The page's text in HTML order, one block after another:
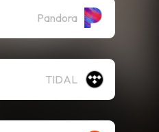
Pandora
TIDAL